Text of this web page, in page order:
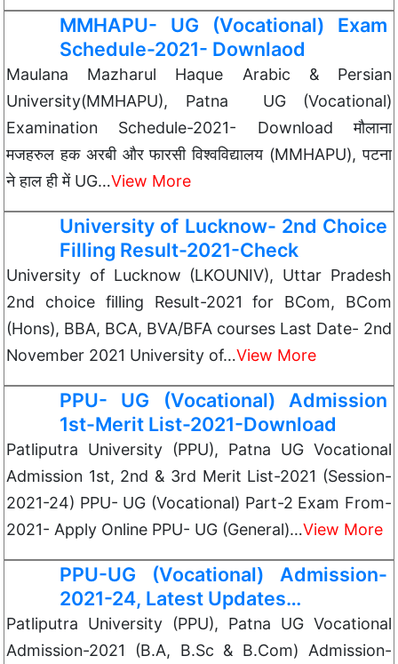
MMHAPU- UG (Vocational) Exam
Schedule-2021- Downlaod
Maulana Mazharul Haque Arabic & Persian
University(MMHAPU), Patna UG (Vocational)
Examination Schedule-2021- Download मौलाना
मजहरुल हक अरबी और फारसी विश्वविद्यालय (MMHAPU), पटना
ने हाल ही में UG…View More
University of Lucknow- 2nd Choice
Filling Result-2021-Check
University of Lucknow (LKOUNIV), Uttar Pradesh
2nd choice filling Result-2021 for BCom, BCom
(Hons), BBA, BCA, BVA/BFA courses Last Date- 2nd
November 2021 University of…View More
PPU- UG (Vocational) Admission
1st-Merit List-2021-Download
Patliputra University (PPU), Patna UG Vocational
Admission 1st, 2nd & 3rd Merit List-2021 (Session-
2021-24) PPU- UG (Vocational) Part-2 Exam From-
2021- Apply Online PPU- UG (General)…View More
PPU-UG (Vocational) Admission-
2021-24, Latest Updates…
Patliputra University (PPU), Patna UG Vocational
Admission-2021 (B.A, B.Sc & B.Com) Admission-